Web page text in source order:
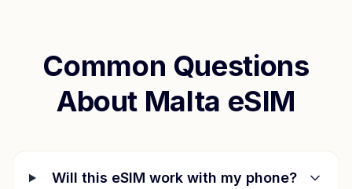
Common Questions
About Malta eSIM
Will this eSIM work with my phone?